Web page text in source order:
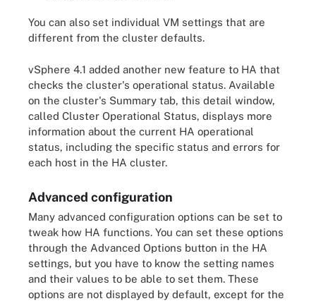
You can also set individual VM settings that are
different from the cluster defaults.
vSphere 4.1 added another new feature to HA that
checks the cluster's operational status. Available
on the cluster's Summary tab, this detail window,
called Cluster Operational Status, displays more
information about the current HA operational
status, including the specific status and errors for
each host in the HA cluster.
Advanced configuration
Many advanced configuration options can be set to
tweak how HA functions. You can set these options
through the Advanced Options button in the HA
settings, but you have to know the setting names
and their values to be able to set them. These
options are not displayed by default, except for the